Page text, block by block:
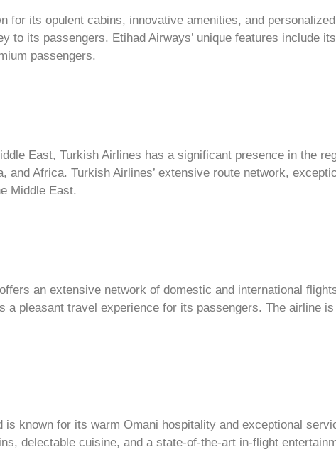
for its opulent cabins, innovative amenities, and
to its passengers. Etihad Airways’ unique features include
passengers.
East, Turkish Airlines has a significant presence in the
and Africa. Turkish Airlines’ extensive route network,
Middle East.
an extensive network of domestic and international
a pleasant travel experience for its passengers. The airline
is known for its warm Omani hospitality and exceptional
delectable cuisine, and a state-of-the-art in-flight